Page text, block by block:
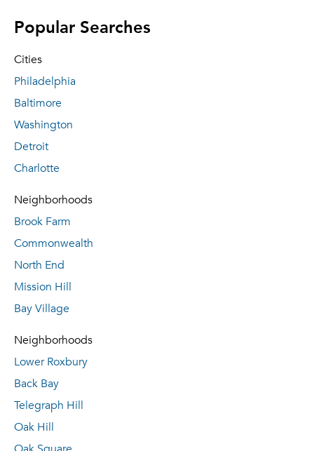
Popular Searches
Cities
Philadelphia
Baltimore
Washington
Detroit
Charlotte
Neighborhoods
Brook Farm
Commonwealth
North End
Mission Hill
Bay Village
Neighborhoods
Lower Roxbury
Back Bay
Telegraph Hill
Oak Hill